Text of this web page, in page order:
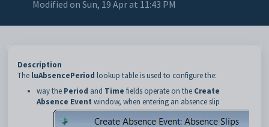
Modified on Sun, 19 Apr at 11:43 PM
Description
The luAbsencePeriod lookup table is used to configure the:
way the Period and Time fields operate on the Create
Absence Event window, when entering an absence slip